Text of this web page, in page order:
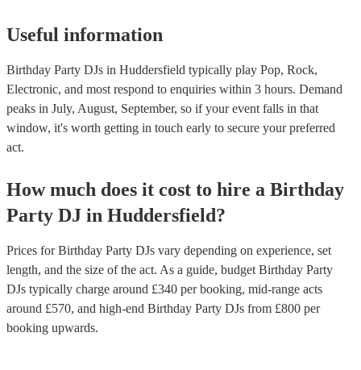
Useful information
Birthday Party DJs in Huddersfield typically play Pop, Rock,
Electronic, and most respond to enquiries within 3 hours. Demand
peaks in July, August, September, so if your event falls in that
window, it's worth getting in touch early to secure your preferred
act.
How much does it cost to hire a Birthday
Party DJ in Huddersfield?
Prices forBirthday Party DJs vary depending on experience, set
length, and the size of the act. As a guide, budget Birthday Party
DJs typically charge around £340 per booking, mid-range acts
around £570, and high-end Birthday Party DJs from £800 per
booking upwards.